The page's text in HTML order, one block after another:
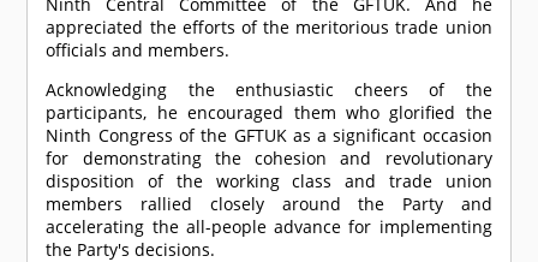
appreciated the efforts of the meritorious trade union
officials and members.
Acknowledging the enthusiastic cheers of the
participants, he encouraged them who glorified the
Ninth Congress of the GFTUK as a significant occasion
for demonstrating the cohesion and revolutionary
disposition of the working class and trade union
members rallied closely around the Party and
accelerating the all-people advance for implementing
the Party's decisions.